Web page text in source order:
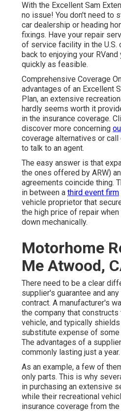
With the Excellent Sam
no issue! You don't need to
car dealership or heading
fixings. Have your repair
of service facility in the U.S.
back to enjoying your
quickly as feasible.
Comprehensive Coverage
advantages of an Excellent
Plan, an extensive
hardly seems worth it
in the insurance coverage.
discover more concerning
coverage alternatives or call
to talk to an agent.
The easy answer is that
the ones offered by ARW)
agreements coincide thing.
in between a third event firm
vehicle proprietor that
the high price of repair
down mechanically.
Motorhome
Me Atwood,
There need to be a clear
supplier's guarantee and
contract. A manufacturer's
the company that constructs
vehicle, and typically
substitute expense of some
The advantages of a
commonly lasting just a year.
As an example, a few of
only parts. This is why
in purchasing an extensive
while their recreational
insurance coverage from the